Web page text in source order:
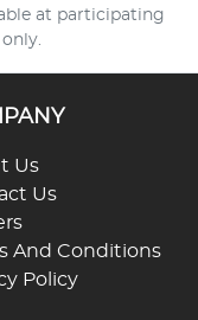
at participating
Us
Us
And Conditions
Policy